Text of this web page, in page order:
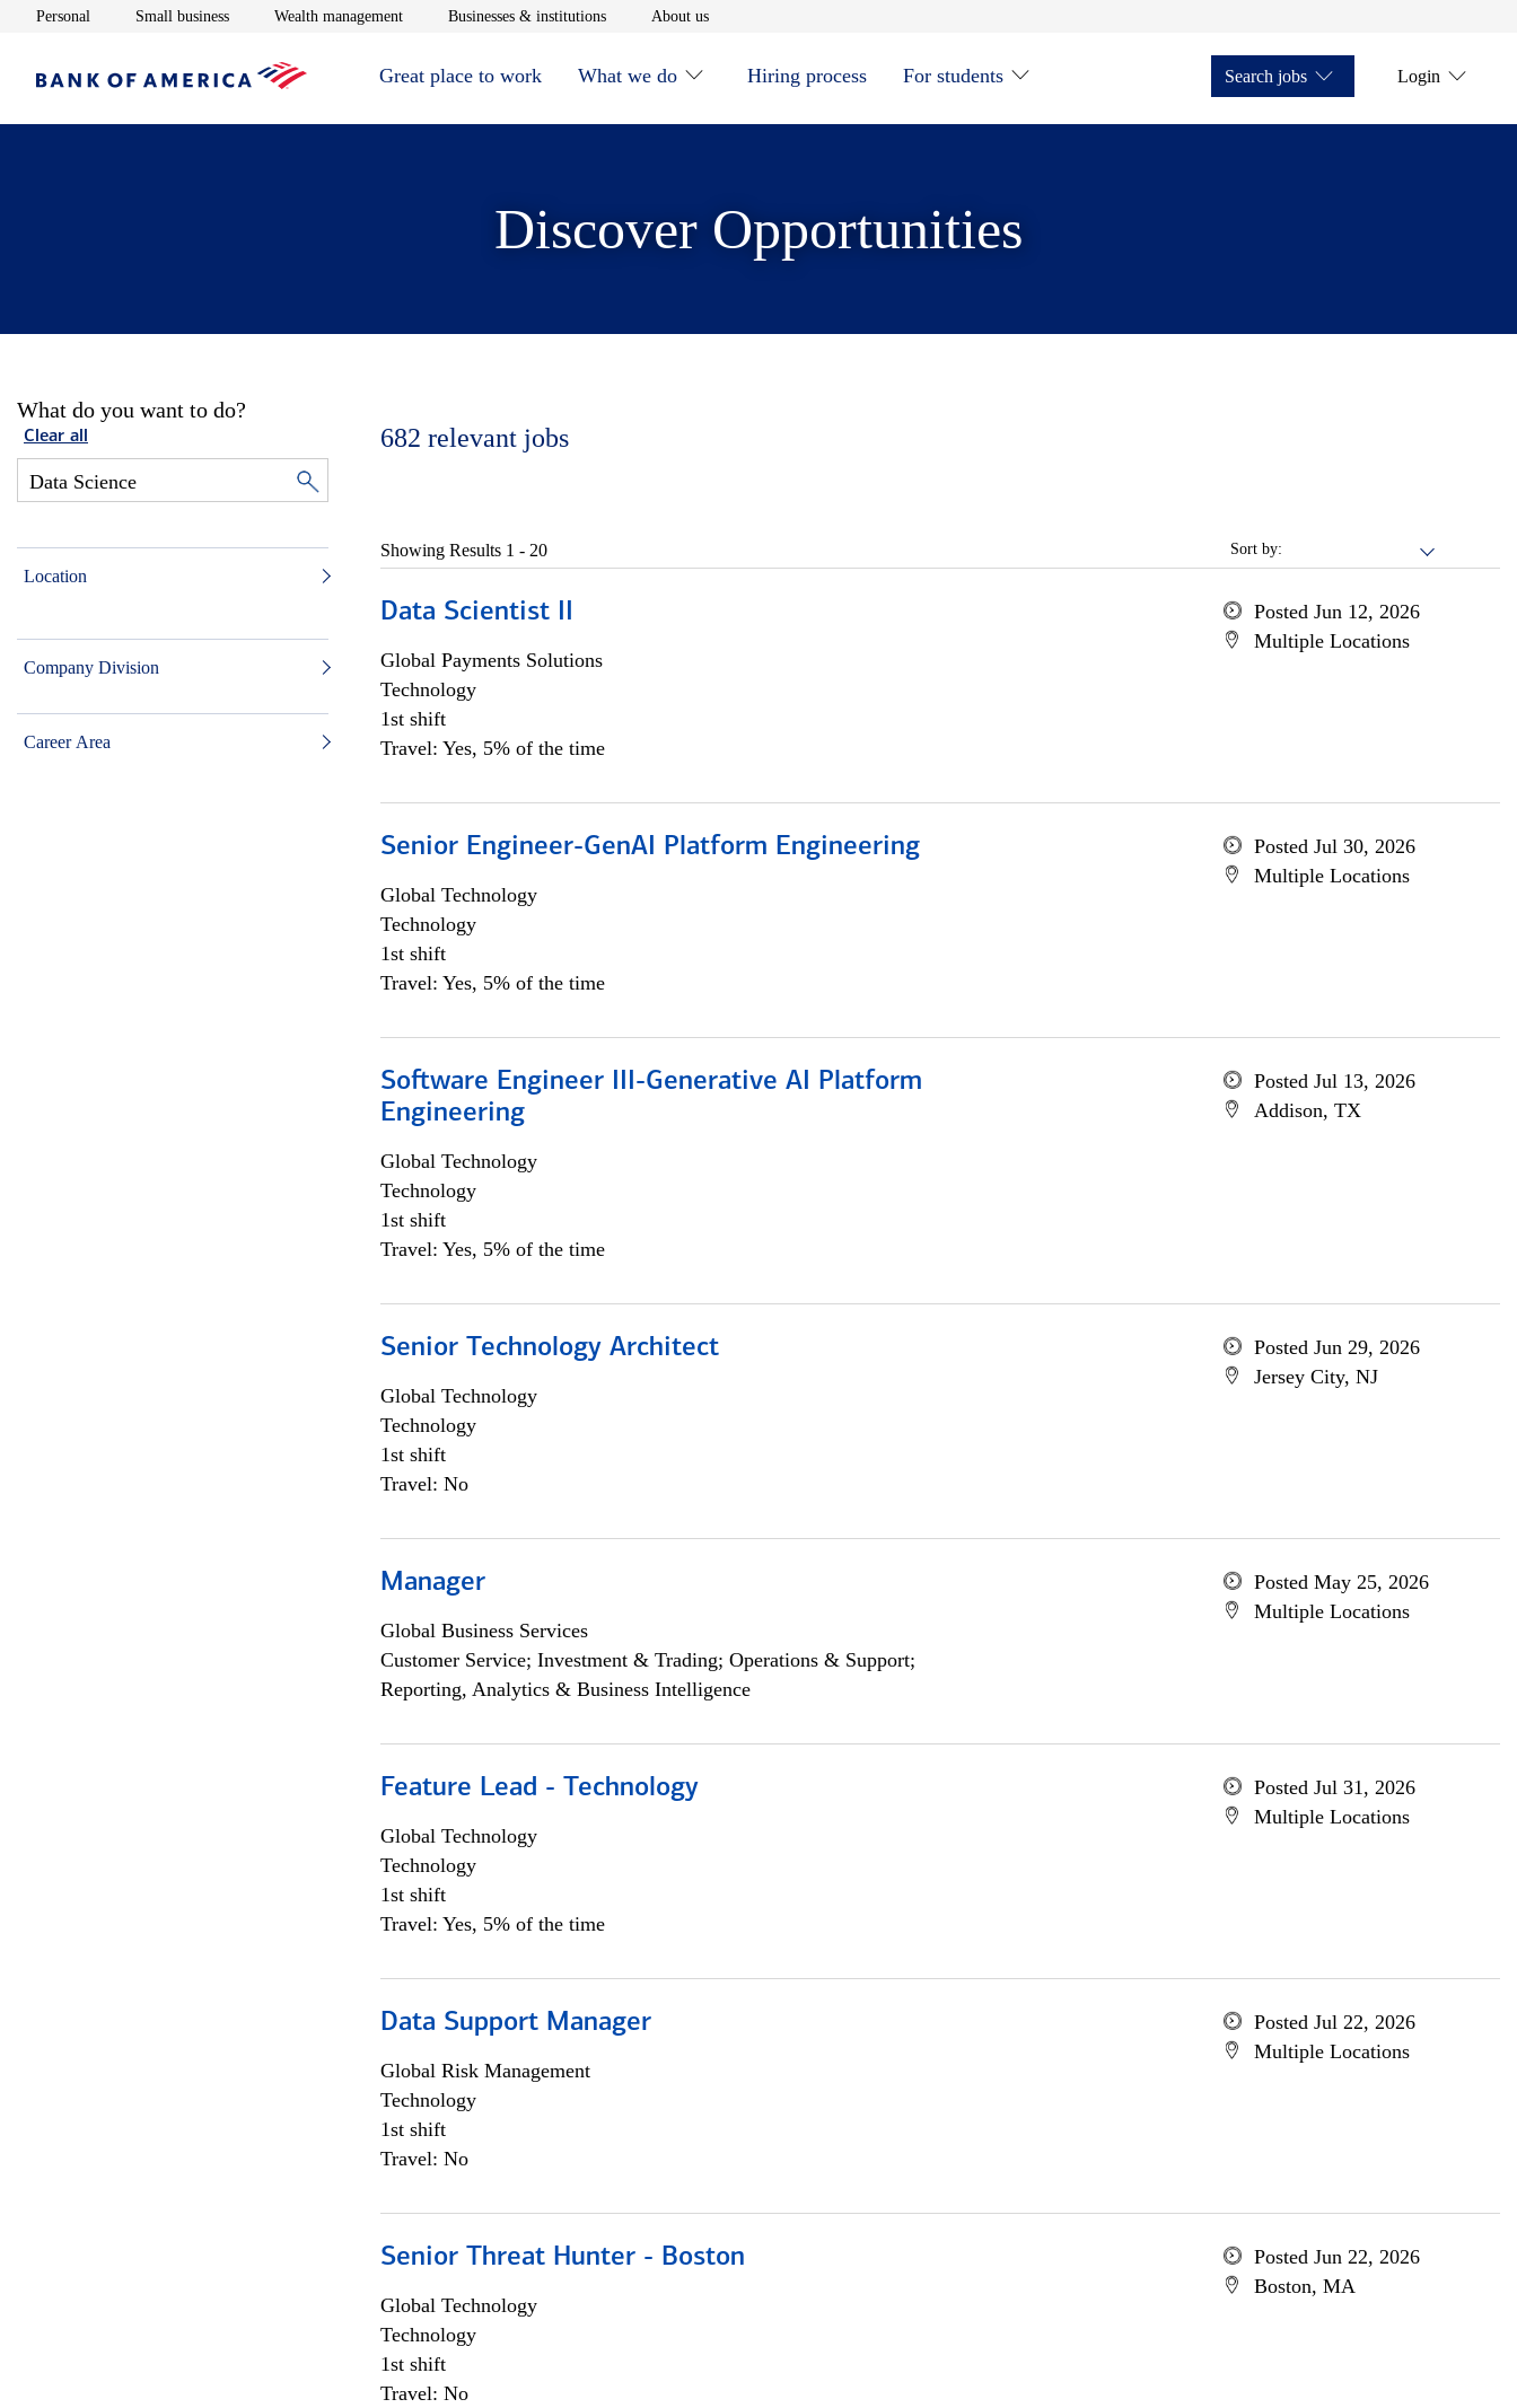
Personal Opens in new window
Small businessOpens in new window
Wealth managementOpens in new window
Businesses & institutionsOpens in new window
About usOpens in new window
Great place to work What we do Hiring process For students Search jobs Login
Discover Opportunities
What do you want to do?
Clear all
Location
Company Division
Career Area
682 relevant jobs
Sort by:
Showing Results 1 - 20
Data Scientist II
Global Payments Solutions
Technology
1st shift
Travel: Yes, 5% of the time
Posted Jun 12, 2026
Multiple Locations
Senior Engineer-GenAI Platform Engineering
Global Technology
Technology
1st shift
Travel: Yes, 5% of the time
Posted Jul 30, 2026
Multiple Locations
Software Engineer III-Generative AI Platform
Engineering
Global Technology
Technology
1st shift
Travel: Yes, 5% of the time
Posted Jul 13, 2026
Addison, TX
Senior Technology Architect
Global Technology
Technology
1st shift
Travel: No
Posted Jun 29, 2026
Jersey City, NJ
Manager
Global Business Services
Customer Service; Investment & Trading; Operations & Support;
Reporting, Analytics & Business Intelligence
Posted May 25, 2026
Multiple Locations
Feature Lead - Technology
Global Technology
Technology
1st shift
Travel: Yes, 5% of the time
Posted Jul 31, 2026
Multiple Locations
Data Support Manager
Global Risk Management
Technology
1st shift
Travel: No
Posted Jul 22, 2026
Multiple Locations
Senior Threat Hunter - Boston
Global Technology
Technology
1st shift
Travel: No
Posted Jun 22, 2026
Boston, MA